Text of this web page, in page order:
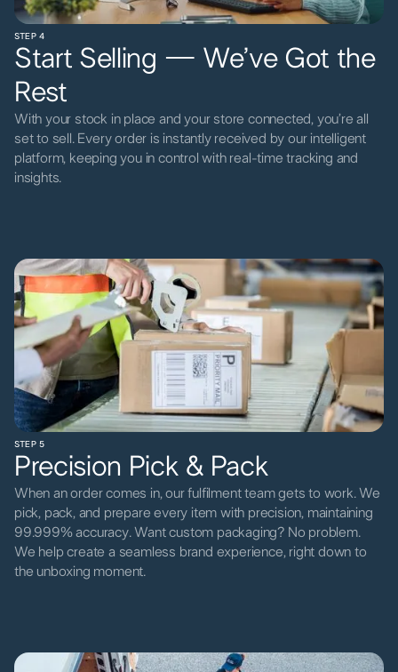
STEP 4
Start Selling — We’ve Got the
Rest
With your stock in place and your store connected, you’re all
set to sell. Every order is instantly received by our intelligent
platform, keeping you in control with real-time tracking and
insights.
STEP 5
Precision Pick & Pack
When an order comes in, our fulfilment team gets to work. We
pick, pack, and prepare every item with precision, maintaining
99.999% accuracy. Want custom packaging? No problem.
We help create a seamless brand experience, right down to
the unboxing moment.